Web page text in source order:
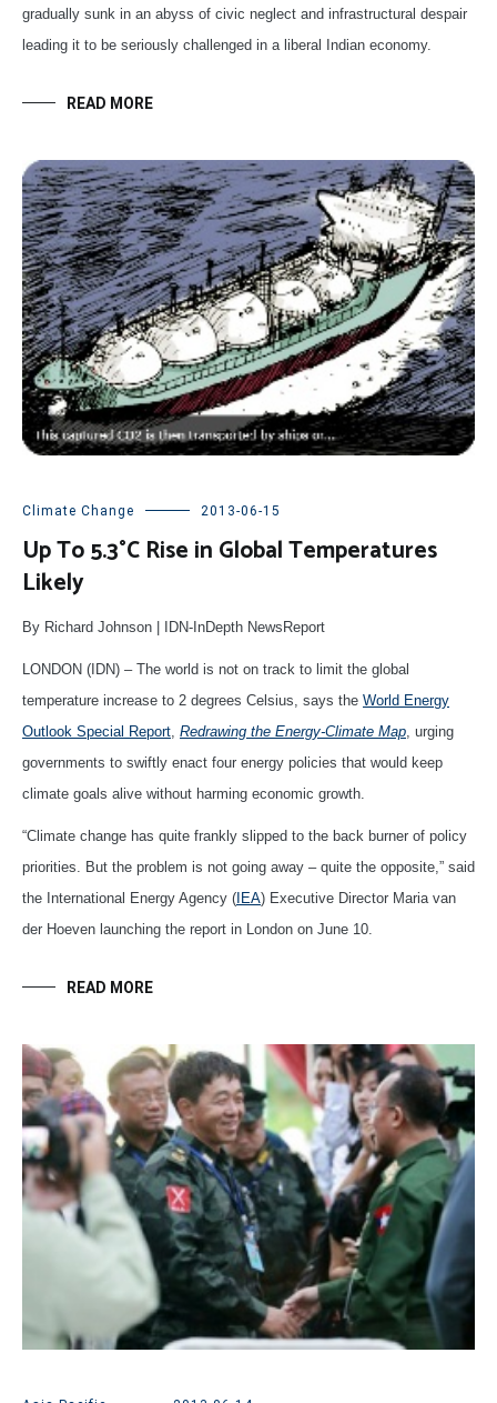
gradually sunk in an abyss of civic neglect and infrastructural despair
leading it to be seriously challenged in a liberal Indian economy.
READ MORE
Climate Change 2013-06-15
Up To 5.3°C Rise in Global Temperatures
Likely
By Richard Johnson | IDN-InDepth NewsReport
LONDON (IDN) – The world is not on track to limit the global
temperature increase to 2 degrees Celsius, says the World Energy
Outlook Special Report, Redrawing the Energy-Climate Map, urging
governments to swiftly enact four energy policies that would keep
climate goals alive without harming economic growth.
“Climate change has quite frankly slipped to the back burner of policy
priorities. But the problem is not going away – quite the opposite,” said
the International Energy Agency ( IEA) Executive Director Maria van
der Hoeven launching the report in London on June 10.
READ MORE